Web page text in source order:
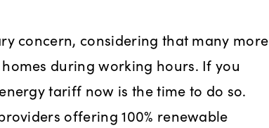
concern, considering that many more
during working hours. If you
tariff now is the time to do so.
offering 100% renewable